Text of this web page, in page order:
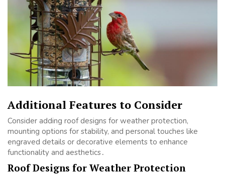
Additional Features to Consider
Consider adding roof designs for weather protection,
mounting options for stability, and personal touches like
engraved details or decorative elements to enhance
functionality and aesthetics․
Roof Designs for Weather Protection